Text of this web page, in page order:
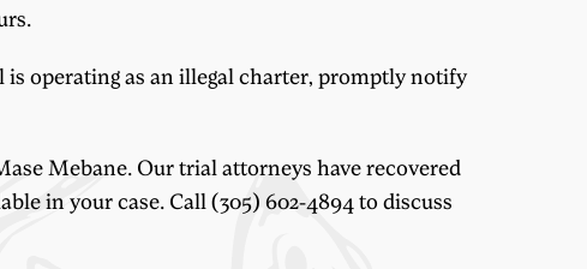
is operating as an illegal charter, promptly notify
Mebane. Our trial attorneys have recovered
in your case. Call (305) 602-4894 to discuss